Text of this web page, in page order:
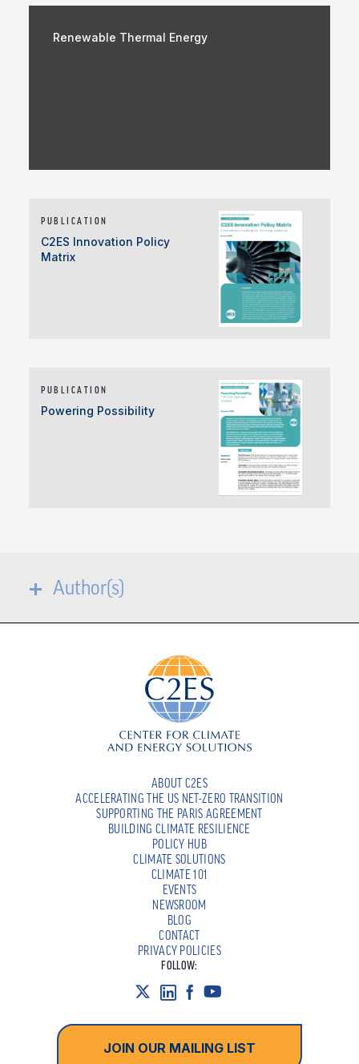
Renewable Thermal Energy
PUBLICATION
C2ES Innovation Policy
Matrix
PUBLICATION
Powering Possibility
Author(s)
ABOUT C2ES
ACCELERATING THE US NET-ZERO TRANSITION
SUPPORTING THE PARIS AGREEMENT
BUILDING CLIMATE RESILIENCE
POLICY HUB
CLIMATE SOLUTIONS
CLIMATE 101
EVENTS
NEWSROOM
BLOG
CONTACT
PRIVACY POLICIES
FOLLOW:
JOIN OUR MAILING LIST